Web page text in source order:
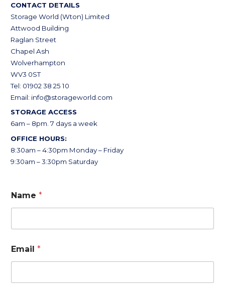
CONTACT DETAILS
Storage World (Wton) Limited
Attwood Building
Raglan Street
Chapel Ash
Wolverhampton
WV3 0ST
Tel: 01902 38 25 10
Email: info@storageworld.com
STORAGE ACCESS
6am – 8pm. 7 days a week
OFFICE HOURS:
8:30am – 4:30pm Monday – Friday
9:30am – 3:30pm Saturday
Name*
Email*